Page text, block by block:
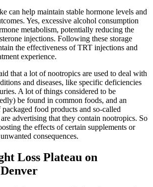
can help maintain stable hormone levels and
Yes, excessive alcohol consumption
metabolism, potentially reducing the
injections. Following these storage
the effectiveness of TRT injections and
experience.
that a lot of nootropics are used to deal with
and diseases, like specific deficiencies
A lot of things considered to be
be found in common foods, and an
food products and so-called
advertising that they contain nootropics. So
the effects of certain supplements or
consequences.
Loss Plateau on